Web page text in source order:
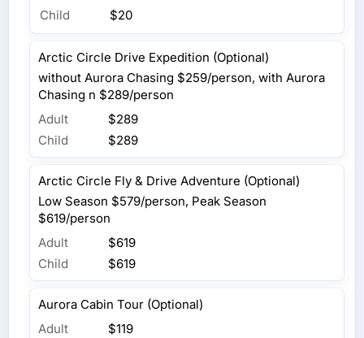
Child
$20
Arctic Circle Drive Expedition (Optional)
without Aurora Chasing $259/person, with Aurora
Chasing n $289/person
Adult
$289
Child
$289
Arctic Circle Fly & Drive Adventure (Optional)
Low Season $579/person, Peak Season
$619/person
Adult
$619
Child
$619
Aurora Cabin Tour (Optional)
Adult
$119